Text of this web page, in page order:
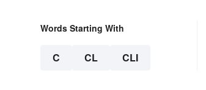
Words Starting With
C CL CLI